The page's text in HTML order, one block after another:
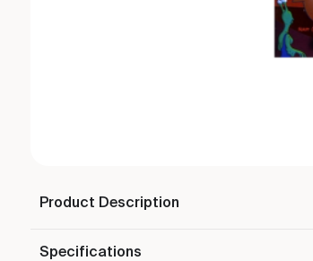
Product Description
Specifications